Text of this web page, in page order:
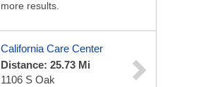
more results.
California Care Center
Distance: 25.73 Mi
1106 S Oak